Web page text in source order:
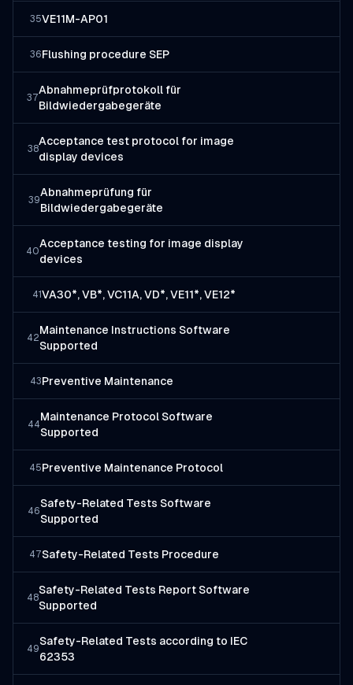
35VE11M-AP01
36Flushing procedure SEP
37
Abnahmeprüfprotokoll für
Bildwiedergabegeräte
38
Acceptance test protocol for image
display devices
39
Abnahmeprüfung für
Bildwiedergabegeräte
40
Acceptance testing for image display
devices
41VA30*, VB*, VC11A, VD*, VE11*, VE12*
42
Maintenance Instructions Software
Supported
43Preventive Maintenance
44
Maintenance Protocol Software
Supported
45Preventive Maintenance Protocol
46
Safety-Related Tests Software
Supported
47Safety-Related Tests Procedure
48
Safety-Related Tests Report Software
Supported
49
Safety-Related Tests according to IEC
62353